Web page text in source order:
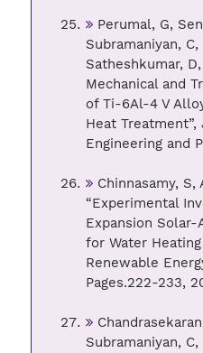
Perumal, G,
Subramaniyan, C,
Satheshkumar,
Mechanical and
of Ti-6Al-4 V
Heat
Engineering and
Chinnasamy, S,
“Experimental
Expansion Solar-
for Water Heating
Renewable
Pages.222-233,
Subramaniyan,